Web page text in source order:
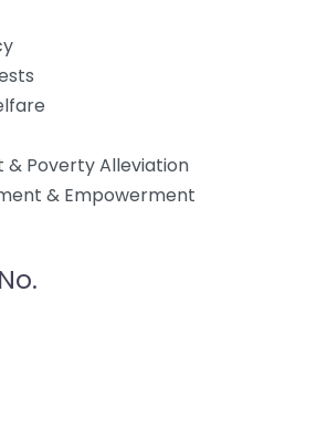
& Poverty Alleviation
& Empowerment